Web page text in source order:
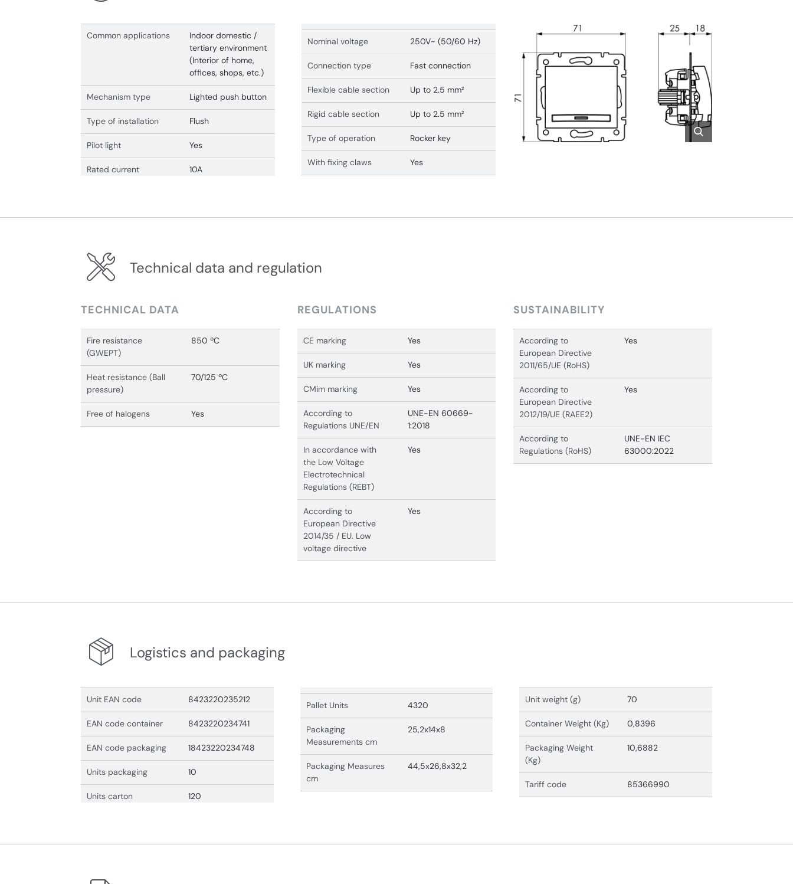
Common applications
Indoor domestic /
tertiary environment
(Interior of home,
offices, shops, etc.)
Mechanism type Lighted push button
Type of installation Flush
Pilot light Yes
Rated current 10A
Nominal voltage 250V~ (50/60 Hz)
Connection type Fast connection
Flexible cable section Up to 2.5 mm²
Rigid cable section Up to 2.5 mm²
Type of operation Rocker key
With fixing claws Yes
Technical data and regulation
TECHNICAL DATA
Fire resistance
(GWEPT)
850 ºC
Heat resistance (Ball
pressure)
70/125 ºC
Free of halogens Yes
REGULATIONS
CE marking Yes
UK marking Yes
CMim marking Yes
According to
Regulations UNE/EN
UNE-EN 60669-
1:2018
In accordance with
the Low Voltage
Electrotechnical
Regulations (REBT)
Yes
According to
European Directive
2014/35 / EU. Low
voltage directive
Yes
SUSTAINABILITY
According to
European Directive
2011/65/UE (RoHS)
Yes
According to
European Directive
2012/19/UE (RAEE2)
Yes
According to
Regulations (RoHS)
UNE-EN IEC
63000:2022
Logistics and packaging
Unit EAN code 8423220235212
EAN code container 8423220234741
EAN code packaging 18423220234748
Units packaging 10
Units carton 120
Pallet Units 4320
Packaging
Measurements cm
25,2x14x8
Packaging Measures
cm
44,5x26,8x32,2
Unit weight (g) 70
Container Weight (Kg) 0,8396
Packaging Weight
(Kg)
10,6882
Tariff code 85366990